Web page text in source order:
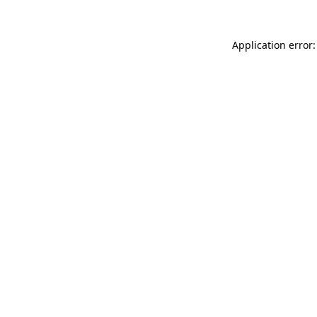
Application